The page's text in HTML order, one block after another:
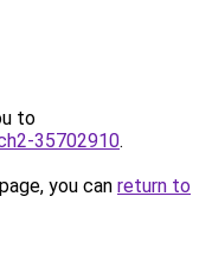
to
35702910.
you can return to